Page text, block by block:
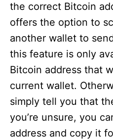
the correct Bitcoin
offers the option to
another wallet to
this feature is only
Bitcoin address that
current wallet.
simply tell you that
you’re unsure, you
address and copy it